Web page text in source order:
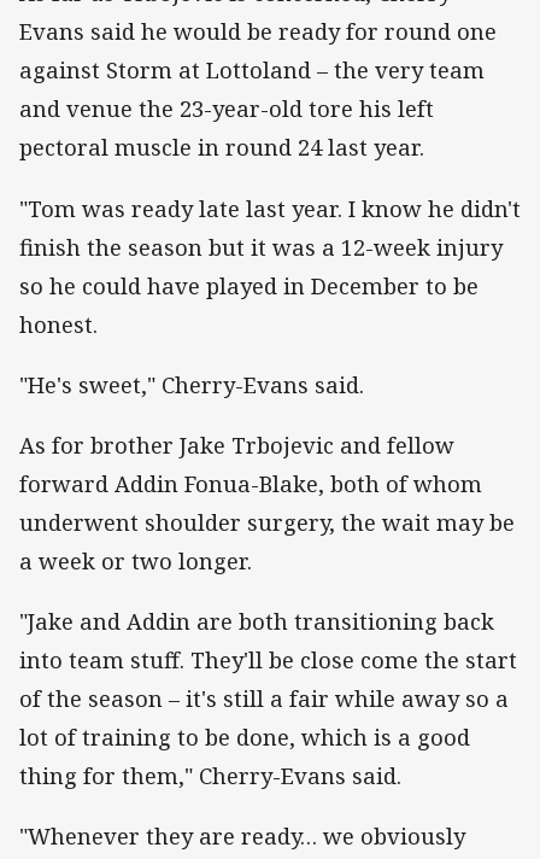
Evans said he would be ready for round one
against Storm at Lottoland – the very team
and venue the 23-year-old tore his left
pectoral muscle in round 24 last year.
"Tom was ready late last year. I know he didn't
finish the season but it was a 12-week injury
so he could have played in December to be
honest.
"He's sweet," Cherry-Evans said.
As for brother Jake Trbojevic and fellow
forward Addin Fonua-Blake, both of whom
underwent shoulder surgery, the wait may be
a week or two longer.
"Jake and Addin are both transitioning back
into team stuff. They'll be close come the start
of the season – it's still a fair while away so a
lot of training to be done, which is a good
thing for them," Cherry-Evans said.
"Whenever they are ready… we obviously